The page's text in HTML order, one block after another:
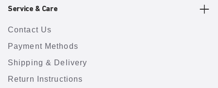
Service & Care
Contact Us
Payment Methods
Shipping & Delivery
Return Instructions